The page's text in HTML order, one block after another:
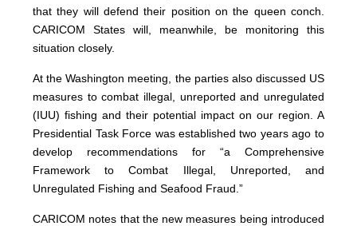
that they will defend their position on the queen conch.
CARICOM States will, meanwhile, be monitoring this
situation closely.
At the Washington meeting, the parties also discussed US
measures to combat illegal, unreported and unregulated
(IUU) fishing and their potential impact on our region. A
Presidential Task Force was established two years ago to
develop recommendations for “a Comprehensive
Framework to Combat Illegal, Unreported, and
Unregulated Fishing and Seafood Fraud.”
CARICOM notes that the new measures being introduced